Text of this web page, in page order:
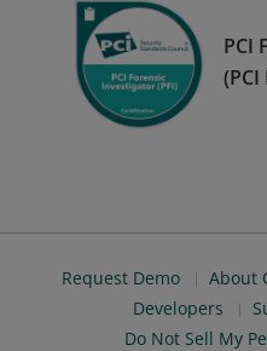
PCI
(PCI
Request Demo About
Developers
Do Not Sell My